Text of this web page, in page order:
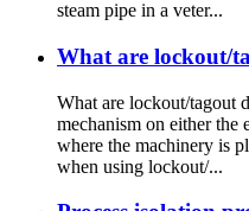
steam pipe in a veter...
What are lockout/
What are lockout/tagout
mechanism on either the
where the machinery is
when using lockout/...